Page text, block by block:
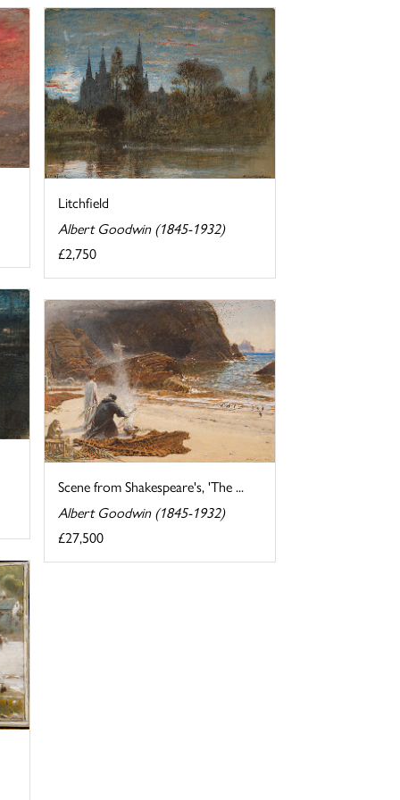
Litchfield
Albert Goodwin (1845-1932)
£2,750
Scene from Shakespeare's, 'The ...
Albert Goodwin (1845-1932)
£27,500